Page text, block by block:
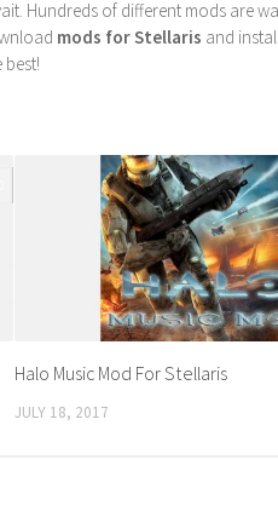
Hundreds of different mods are
mods for Stellaris and
Halo Music Mod For Stellaris
JULY 18, 2017